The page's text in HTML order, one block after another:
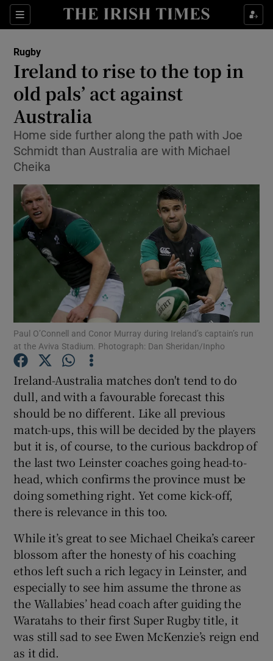
Sections
Show Property sub sections
Show Health sub sections
Show Life & Style sub sections
Show Environment sub sections
Show Technology sub sections
Show Science sub sections
Show Podcasts sub sections
Show Gaeilge sub sections
Show History sub sections
Rugby
Ireland to rise to the top in
old pals’ act against
Australia
Home side further along the path with Joe
Schmidt than Australia are with Michael
Cheika
Paul O’Connell and Conor Murray during Ireland’s captain’s run
at the Aviva Stadium. Photograph: Dan Sheridan/Inpho
Ireland-Australia matches don't tend to do
dull, and with a favourable forecast this
should be no different. Like all previous
match-ups, this will be decided by the players
but it is, of course, to the curious backdrop of
the last two Leinster coaches going head-to-
head, which confirms the province must be
doing something right. Yet come kick-off,
there is relevance in this too.
While it’s great to see Michael Cheika’s career
blossom after the honesty of his coaching
ethos left such a rich legacy in Leinster, and
especially to see him assume the throne as
the Wallabies’ head coach after guiding the
Waratahs to their first Super Rugby title, it
was still sad to see Ewen McKenzie’s reign end
as it did.